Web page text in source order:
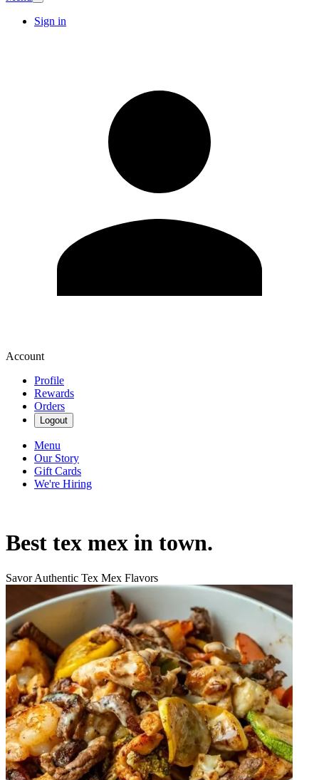
Sign in
Account
Profile
Rewards
Orders
Logout
Menu
Our Story
Gift Cards
We're Hiring
Best tex mex in town.
Savor Authentic Tex Mex Flavors